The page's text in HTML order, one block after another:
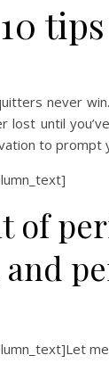
never
until
to prompt
of